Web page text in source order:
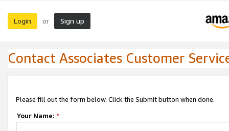
Login or Sign up
Contact Associates Customer
Please fill out the form below. Click the Submit button when done.
Your Name: *